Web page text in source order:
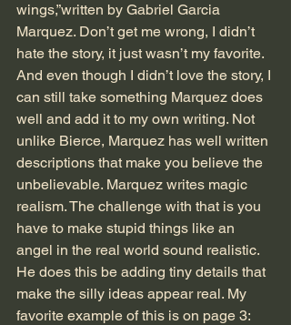
wings,”written by Gabriel Garcia
Marquez. Don’t get me wrong, I didn’t
hate the story, it just wasn’t my favorite.
And even though I didn’t love the story, I
can still take something Marquez does
well and add it to my own writing. Not
unlike Bierce, Marquez has well written
descriptions that make you believe the
unbelievable. Marquez writes magic
realism. The challenge with that is you
have to make stupid things like an
angel in the real world sound realistic.
He does this be adding tiny details that
make the silly ideas appear real. My
favorite example of this is on page 3: